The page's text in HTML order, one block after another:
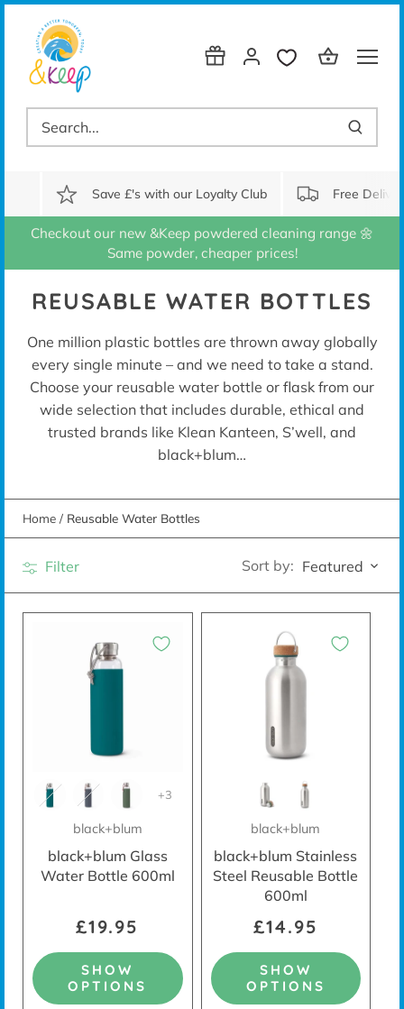
Skip
content
Save £'s with our Loyalty Club Free
Checkout our new &Keep powdered cleaning range 🌼
Same powder, cheaper prices!
REUSABLE WATER BOTTLES
One million plastic bottles are thrown away globally
every single minute – and we need to take a stand.
Choose your reusable water bottle or flask from our
wide selection that includes durable, ethical and
trusted brands like Klean Kanteen, S’well, and
black+blum…
Home / Reusable Water Bottles
Filter Sort by: Featured
+3
black+blum
black+blum Glass
Water Bottle 600ml
£19.95
SHOW
OPTIONS
black+blum
black+blum Stainless
Steel Reusable Bottle
600ml
£14.95
SHOW
OPTIONS